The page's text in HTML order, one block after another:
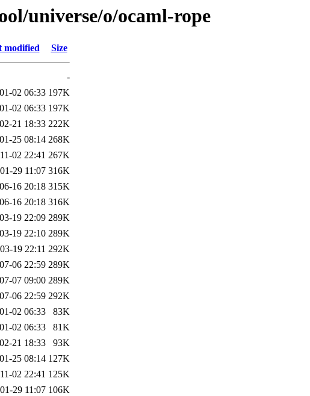
universe/o/ocaml-rope
modified Size
-
02 06:33 197K
02 06:33 197K
21 18:33 222K
25 08:14 268K
02 22:41 267K
29 11:07 316K
16 20:18 315K
16 20:18 316K
19 22:09 289K
19 22:10 289K
19 22:11 292K
06 22:59 289K
07 09:00 289K
06 22:59 292K
02 06:33
83K
02 06:33
81K
21 18:33
93K
25 08:14 127K
02 22:41 125K
29 11:07 106K